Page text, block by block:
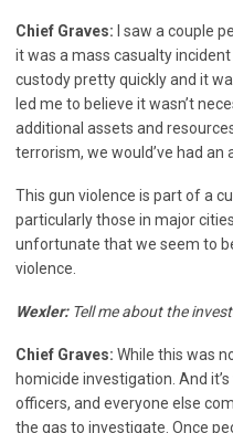
Chief Graves: I saw a couple
it was a mass casualty
custody pretty quickly and it
led me to believe it wasn’t
additional assets and
terrorism, we would’ve had an
This gun violence is part of a
particularly those in major
unfortunate that we seem to
violence.
Wexler:Tell me about the
Chief Graves: While this was
homicide investigation. And
officers, and everyone else
the gas to investigate. Once